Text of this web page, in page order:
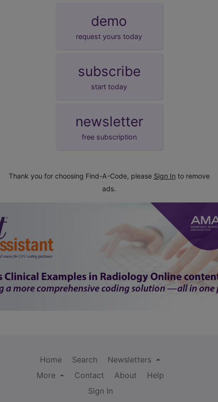
demo
request yours today
subscribe
start today
newsletter
free subscription
Thank you for choosing Find-A-Code, please Sign In to remove
ads.
Home Search
Newsletters
More
Contact About
Help
Sign In